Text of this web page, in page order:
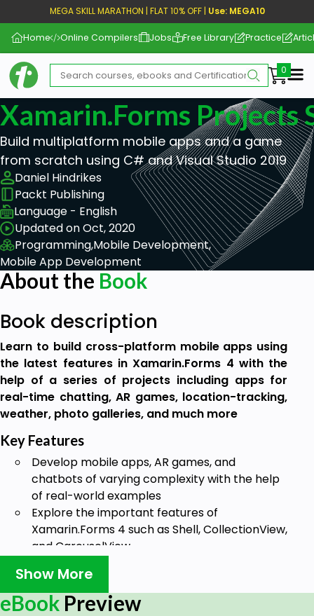
MEGA SKILL MARATHON | FLAT 10% OFF | Use: MEGA10
Home Online Compilers Jobs Free Library Practice
Xamarin.Forms Projects
Build multiplatform mobile apps and a game
from scratch using C# and Visual Studio 2019
Daniel Hindrikes
Packt Publishing
Language - English
Updated on Oct, 2020
Programming,Mobile Development,
Mobile App Development
About the Book
Book description
Learn to build cross-platform mobile apps using
the latest features in Xamarin.Forms 4 with the
help of a series of projects including apps for
real-time chatting, AR games, location-tracking,
weather, photo galleries, and much more
Key Features
Develop mobile apps, AR games, and
chatbots of varying complexity with the help
of real-world examples
Explore the important features of
Xamarin.Forms 4 such as Shell, CollectionView,
and CarouselView
AR and VR and machine learning for mobile
development
Show More
eBook Preview